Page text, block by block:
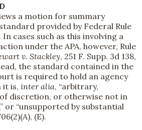
a motion for summary
provided by Federal Rule
cases such as this involving a
under the APA, however, Rule
v. Stackley, 251 F. Supp. 3d 138,
the standard contained in the
is required to hold an agency
it is, inter alia, “arbitrary,
discretion, or otherwise not in
or “unsupported by substantial
(E).